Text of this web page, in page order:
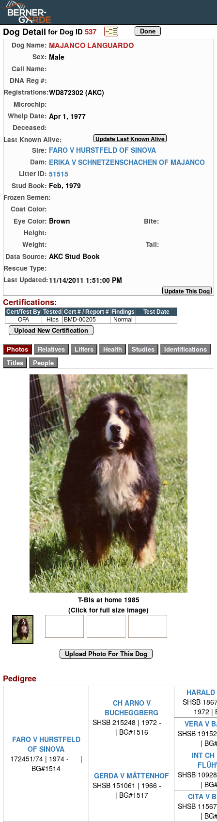
Dog Detail for Dog ID537
Dog Name: MAJANCO LANGUARDO
Sex: Male
Call Name:
DNA Reg #:
Registrations:WD872302 (AKC)
Microchip:
Whelp Date: Apr 1, 1977
Deceased:
Last Known Alive:
Sire: FARO V HURSTFELD OF SINOVA
Dam: ERIKA V SCHNETZENSCHACHEN OF MAJANCO
Litter ID: 51515
Stud Book: Feb, 1979
Frozen Semen:
Coat Color:
Eye Color: Brown
Bite:
Height:
Weight:
Tail:
Data Source: AKC Stud Book
Rescue Type:
Last Updated:11/14/2011 1:51:00 PM
Certifications:
Cert/Test By Tested Cert # / Report # Findings
Test Date
OFA
Hips BMD-00205 Normal
Upload New Certification
T-Bis at home 1985
(Click for full size image)
Pedigree
FARO V HURSTFELD
OF SINOVA
172451/74 | 1974 - |
BG#1514
CH ARNO V
BUCHEGGBERG
SHSB 215248 | 1972 -
| BG#1516
HARALD
SHSB
1972 |
VERA V
SHSB
|
GERDA V MÄTTENHOF
SHSB 151061 | 1966 -
| BG#1517
INT CH
SHSB
|
CITA V
SHSB
|